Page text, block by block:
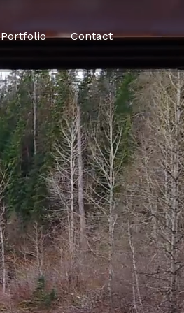
Portfolio Contact